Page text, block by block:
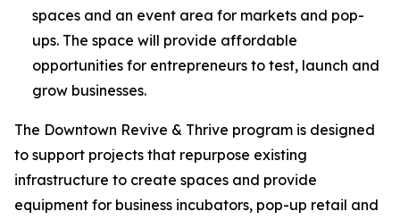
spaces and an event area for markets and pop-
ups. The space will provide affordable
opportunities for entrepreneurs to test, launch and
grow businesses.
The Downtown Revive & Thrive program is designed
to support projects that repurpose existing
infrastructure to create spaces and provide
equipment for business incubators, pop-up retail and